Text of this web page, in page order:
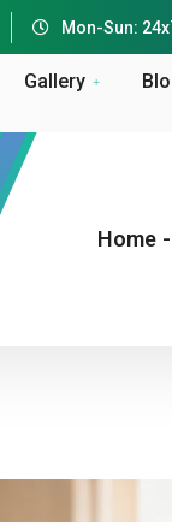
Mon-Sun:
Gallery
Home -